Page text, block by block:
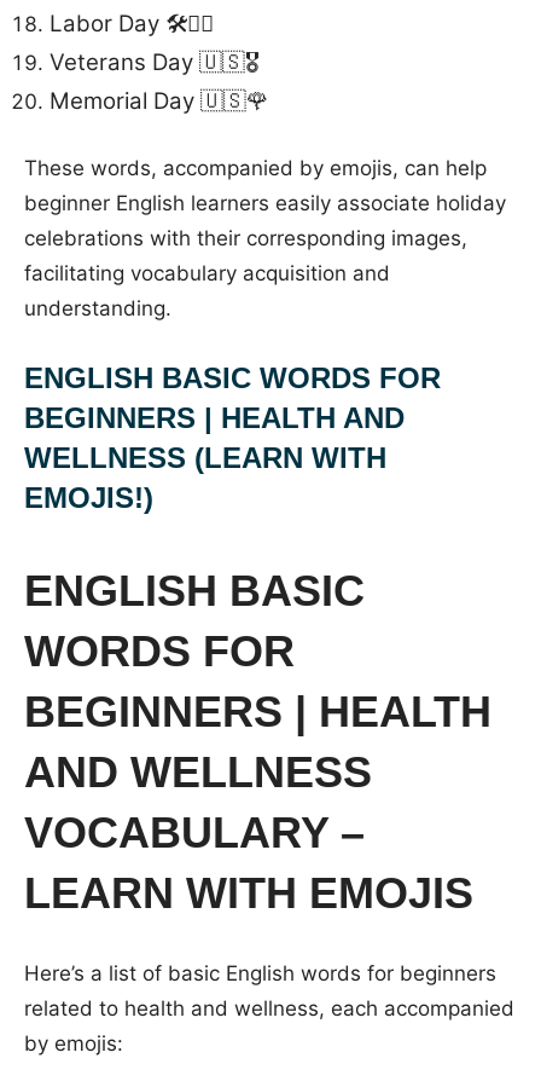
Labor Day 🛠️👷‍♂️
Veterans Day 🇺🇸🎖️
Memorial Day 🇺🇸🌹
These words, accompanied by emojis, can help
beginner English learners easily associate holiday
celebrations with their corresponding images,
facilitating vocabulary acquisition and
understanding.
ENGLISH BASIC WORDS FOR
BEGINNERS | HEALTH AND
WELLNESS (LEARN WITH
EMOJIS!)
ENGLISH BASIC
WORDS FOR
BEGINNERS | HEALTH
AND WELLNESS
VOCABULARY –
LEARN WITH EMOJIS
Here’s a list of basic English words for beginners
related to health and wellness, each accompanied
by emojis: